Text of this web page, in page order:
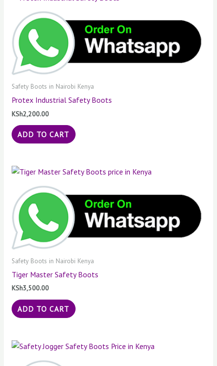
Safety Boots in Nairobi Kenya
Protex Industrial Safety Boots
KSh2,200.00
ADD TO CART
Safety Boots in Nairobi Kenya
Tiger Master Safety Boots
KSh3,500.00
ADD TO CART